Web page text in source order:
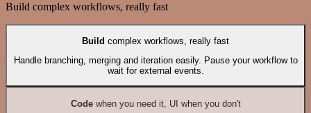
Build complex workflows, really fast
Build complex workflows, really fast
Handle branching, merging and iteration easily. Pause your workflow to
wait for external events.
Codewhen you need it, UI when you don't